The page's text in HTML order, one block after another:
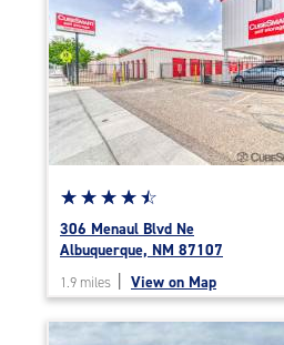
rating=4.5
|
rounded
rating=4.5
|
adjustments=-2
Star
rating
4.6
of
|
☆☆☆☆☆
★★★★★
306 Menaul Blvd Ne
Albuquerque, NM 87107
1.9 miles View on Map